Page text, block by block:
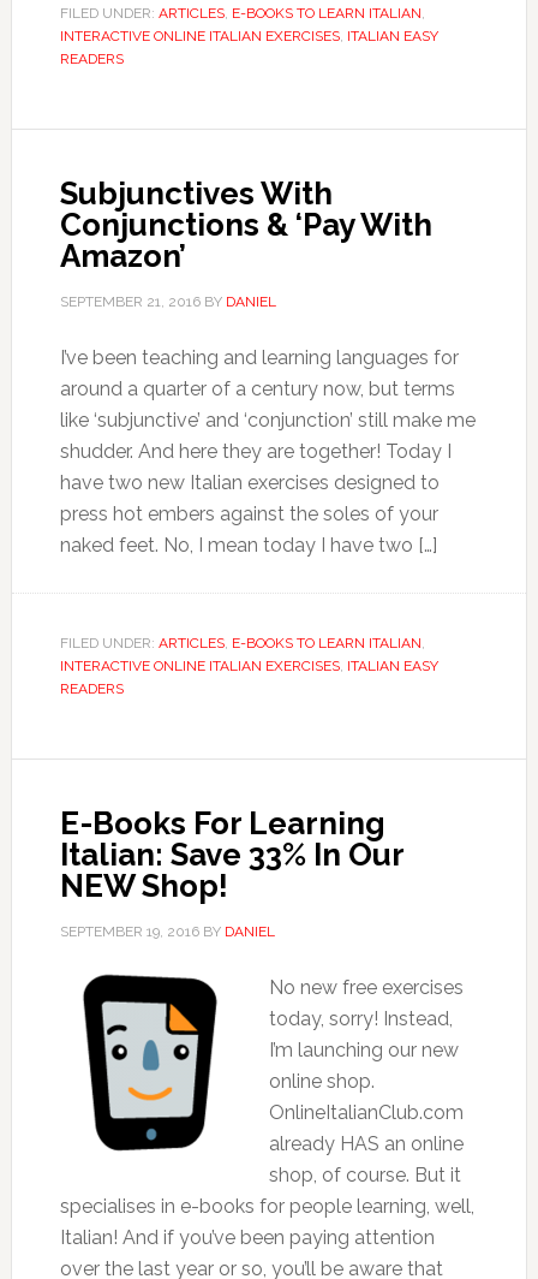
FILED UNDER: ARTICLES, E-BOOKS TO LEARN ITALIAN,
INTERACTIVE ONLINE ITALIAN EXERCISES, ITALIAN EASY
READERS
Subjunctives With
Conjunctions & ‘Pay With
Amazon’
SEPTEMBER 21, 2016BY DANIEL
I’ve been teaching and learning languages for
around a quarter of a century now, but terms
like ‘subjunctive’ and ‘conjunction’ still make me
shudder. And here they are together! Today I
have two new Italian exercises designed to
press hot embers against the soles of your
naked feet. No, I mean today I have two […]
FILED UNDER: ARTICLES, E-BOOKS TO LEARN ITALIAN,
INTERACTIVE ONLINE ITALIAN EXERCISES, ITALIAN EASY
READERS
E-Books For Learning
Italian: Save 33% In Our
NEW Shop!
SEPTEMBER 19, 2016BY DANIEL
No new free exercises
today, sorry! Instead,
I’m launching our new
online shop.
OnlineItalianClub.com
already HAS an online
shop, of course. But it
specialises in e-books for people learning, well,
Italian! And if you’ve been paying attention
over the last year or so, you’ll be aware that